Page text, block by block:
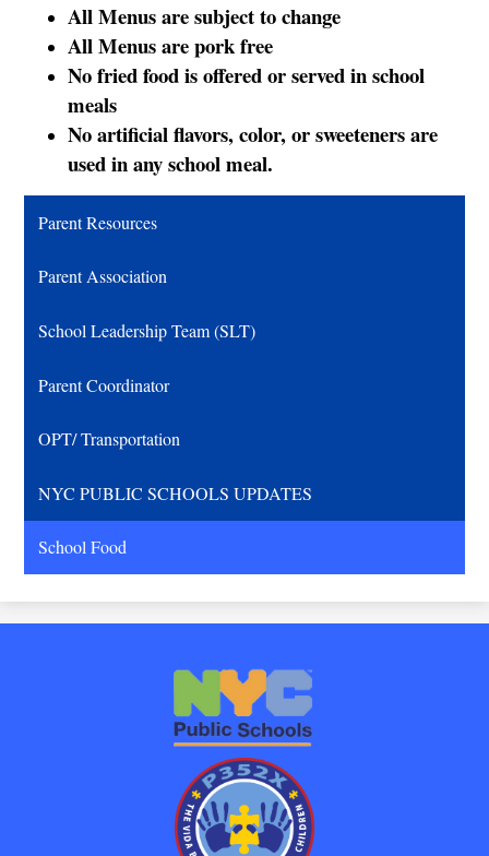
All Menus are subject to change
All Menus are pork free
No fried food is offered or served in school
meals
No artificial flavors, color, or sweeteners are
used in any school meal.
Parent Resources
Parent Association
School Leadership Team (SLT)
Parent Coordinator
OPT/ Transportation
NYC PUBLIC SCHOOLS UPDATES
School Food